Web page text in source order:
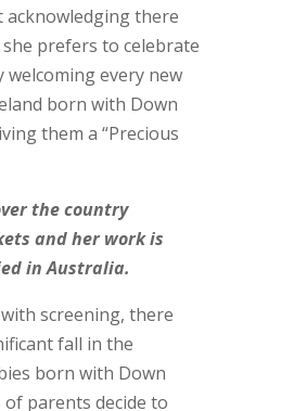
acknowledging there
prefers to celebrate
welcoming every new
born with Down
them a “Precious
the country
and her work is
in Australia.
screening, there
fall in the
born with Down
of parents decide to